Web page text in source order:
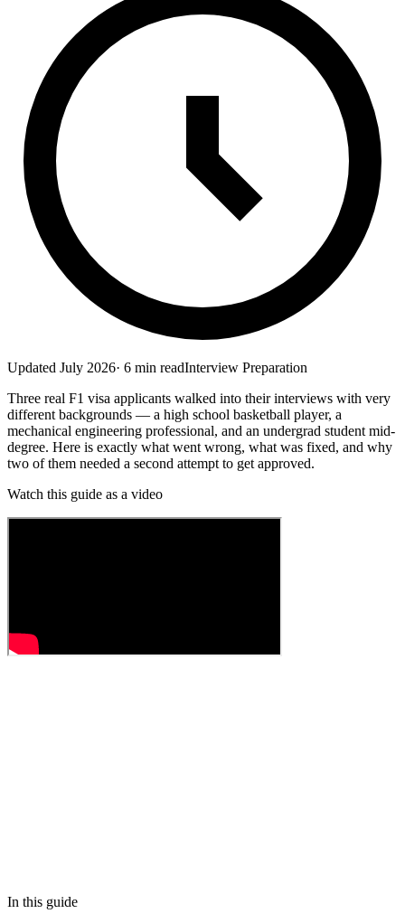
Updated July 2026· 6 min readInterview Preparation
Three real F1 visa applicants walked into their interviews with very
different backgrounds — a high school basketball player, a
mechanical engineering professional, and an undergrad student mid-
degree. Here is exactly what went wrong, what was fixed, and why
two of them needed a second attempt to get approved.
Watch this guide as a video
In this guide